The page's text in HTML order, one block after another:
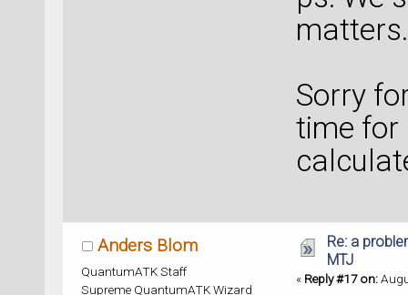
Sorry
time for
Anders Blom
QuantumATK Staff
Supreme QuantumATK Wizard
Re: a
MTJ
« Reply #17 on: